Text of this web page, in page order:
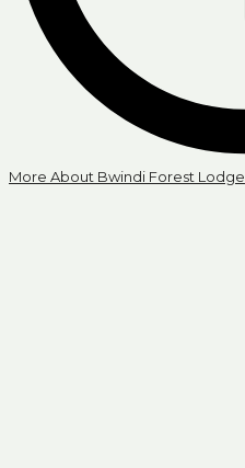
More About Bwindi Forest Lodge